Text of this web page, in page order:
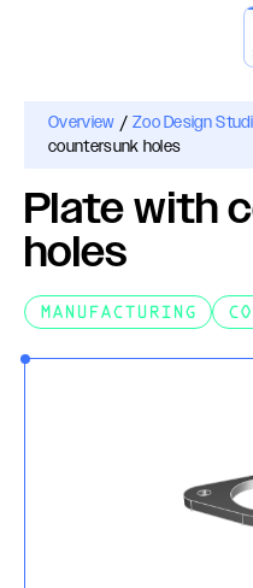
Overview / Zoo Design
countersunk holes
Plate with
holes
MANUFACTURING